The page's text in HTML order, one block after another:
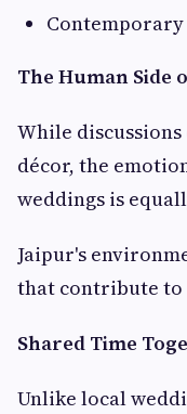
The Human Side
While
décor, the
weddings is
Jaipur's
that contribute to
Shared Time
Unlike local